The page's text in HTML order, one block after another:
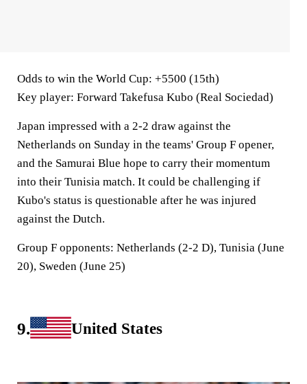
Odds to win the World Cup: +5500 (15th)
Key player: Forward Takefusa Kubo (Real Sociedad)
Japan impressed with a 2-2 draw against the
Netherlands on Sunday in the teams' Group F opener,
and the Samurai Blue hope to carry their momentum
into their Tunisia match. It could be challenging if
Kubo's status is questionable after he was injured
against the Dutch.
Group F opponents: Netherlands (2-2 D), Tunisia (June
20), Sweden (June 25)
9. United States